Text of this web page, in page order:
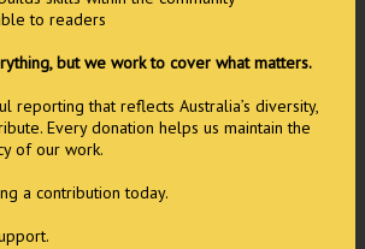
to readers
but we work to cover what matters.
reporting that reflects Australia’s diversity,
Every donation helps us maintain the
of our work.
a contribution today.